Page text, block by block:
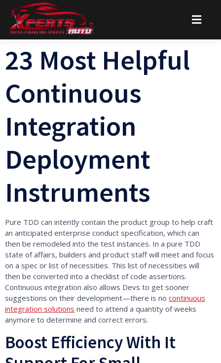
23 Most Helpful
Continuous
Integration
Deployment
Instruments
Pure TDD can intently contain the product group to help craft
an anticipated enterprise conduct specification, which can
then be remodeled into the test instances. In a pure TDD
state of affairs, builders and product staff will meet and focus
on a spec or list of necessities. This list of necessities will
then be converted into a checklist of code assertions.
Continuous integration also allows Devs to get sooner
suggestions on their development—there is no continuous
integration solutions need to attend a quantity of weeks
anymore to determine and correct errors.
Boost Efficiency With It